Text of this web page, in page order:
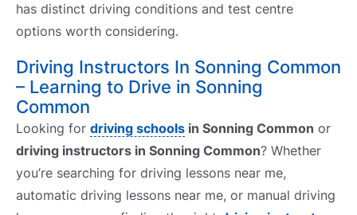
has distinct driving conditions and test centre
options worth considering.
Driving Instructors In Sonning Common
– Learning to Drive in Sonning
Common
Looking for driving schools in Sonning Common or
driving instructors in Sonning Common? Whether
you’re searching for driving lessons near me,
automatic driving lessons near me, or manual driving